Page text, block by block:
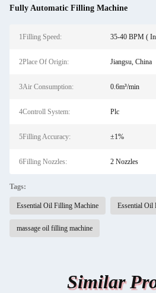
Fully Automatic Filling Machine
1Filling Speed: 35-40 BPM (
2Place Of Origin: Jiangsu, China
3Air Consumption: 0.6m³/min
4Controll System: Plc
5Filling Accuracy: ±1%
6Filling Nozzles: 2 Nozzles
Tags:
Essential Oil Filling Machine Essential
massage oil filling machine
Similar